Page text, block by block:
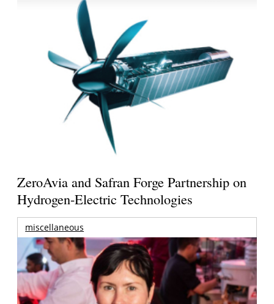
ZeroAvia and Safran Forge Partnership on
Hydrogen-Electric Technologies
miscellaneous